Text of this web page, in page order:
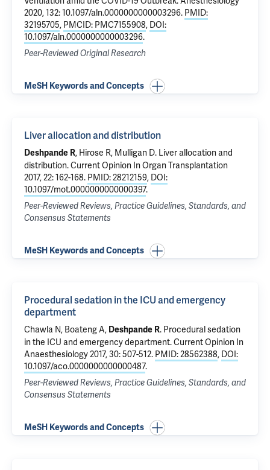
2020, 132: 10.1097/aln.0000000000003296. PMID:
32195705, PMCID: PMC7155908, DOI:
10.1097/aln.0000000000003296.
Peer-Reviewed Original Research
MeSH Keywords and Concepts
Liver allocation and distribution
Deshpande R, Hirose R, Mulligan D. Liver allocation and
distribution. Current Opinion In Organ Transplantation
2017, 22: 162-168. PMID: 28212159, DOI:
10.1097/mot.0000000000000397.
Peer-Reviewed Reviews, Practice Guidelines, Standards, and
Consensus Statements
MeSH Keywords and Concepts
Procedural sedation in the ICU and emergency
department
Chawla N, Boateng A, Deshpande R. Procedural sedation
in the ICU and emergency department. Current Opinion In
Anaesthesiology 2017, 30: 507-512. PMID: 28562388, DOI:
10.1097/aco.0000000000000487.
Peer-Reviewed Reviews, Practice Guidelines, Standards, and
Consensus Statements
MeSH Keywords and Concepts